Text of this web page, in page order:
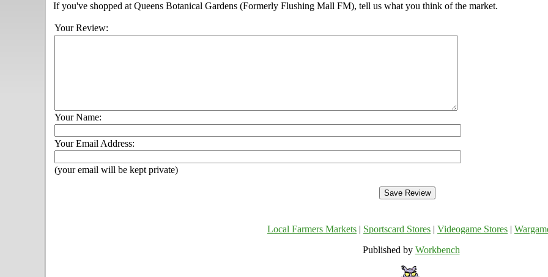
If you've shopped at Queens Botanical Gardens (Formerly Flushing Mall FM), tell us what you think of the market.
Your Review:
Your Name:
Your Email Address:
(your email will be kept private)
Local Farmers Markets Sportscard Stores Videogame Stores
Published by Workbench